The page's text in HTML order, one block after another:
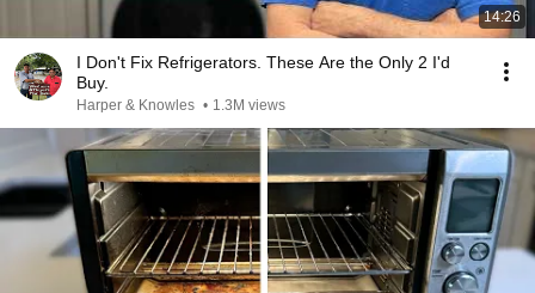
14:26
I Don't Fix Refrigerators. These Are the Only 2 I'd
Buy.
Harper & Knowles • 1.3M views